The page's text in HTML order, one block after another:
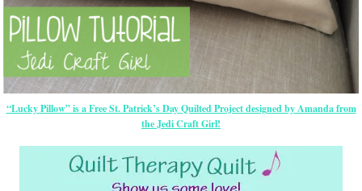
“Lucky Pillow” is a Free St. Patrick’s Day Quilted Project designed by Amanda from
the Jedi Craft Girl!